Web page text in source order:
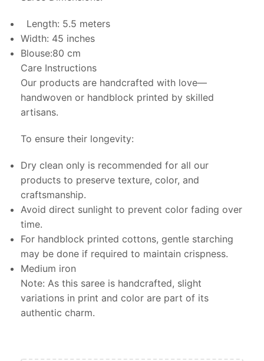
Length: 5.5 meters
Width: 45 inches
Blouse:80 cm
Care Instructions
Our products are handcrafted with love—
handwoven or handblock printed by skilled
artisans.
To ensure their longevity:
Dry clean only is recommended for all our
products to preserve texture, color, and
craftsmanship.
Avoid direct sunlight to prevent color fading over
time.
For handblock printed cottons, gentle starching
may be done if required to maintain crispness.
Medium iron
Note: As this saree is handcrafted, slight
variations in print and color are part of its
authentic charm.